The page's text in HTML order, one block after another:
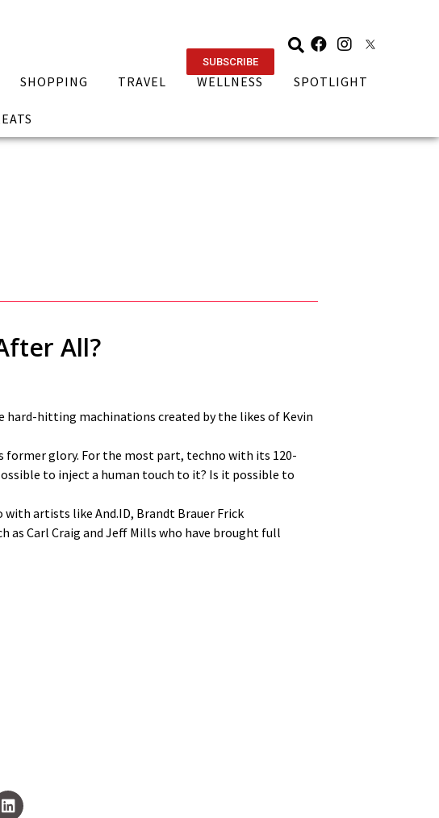
SUBSCRIBE
SHOPPING TRAVEL WELLNESS SPOTLIGHT
All?
hard-hitting machinations created by the likes of Kevin
former glory. For the most part, techno with its 120-
to inject a human touch to it? Is it possible to
artists like And.ID, Brandt Brauer Frick
as Carl Craig and Jeff Mills who have brought full